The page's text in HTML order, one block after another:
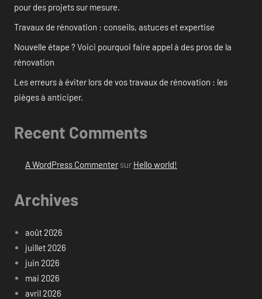
pour des projets sur mesure.
Travaux de rénovation : conseils, astuces et expertise
Nouvelle étape ? Voici pourquoi faire appel à des pros de la
rénovation
Les erreurs à éviter lors de vos travaux de rénovation : les
pièges à anticiper.
Recent Comments
A WordPress Commentersur Hello world!
Archives
août 2026
juillet 2026
juin 2026
mai 2026
avril 2026